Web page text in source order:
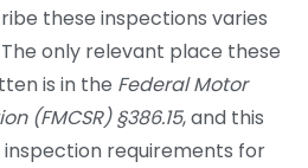
these inspections varies
only relevant place these
is in the Federal Motor
(FMCSR) §386.15, and this
requirements for